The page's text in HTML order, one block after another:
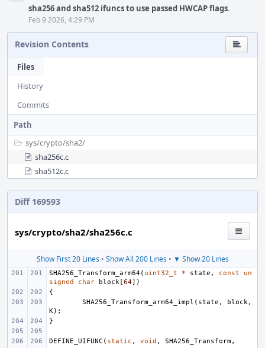
sha256 and sha512 ifuncs to use passed HWCAP flags.
Feb 9 2026, 4:29 PM
Revision Contents
Files
History
Commits
Path
sys/crypto/sha2/
sha256c.c
sha512c.c
Diff 169593
sys/crypto/sha2/sha256c.c
Show First 20 Lines• Show All 200 Lines• ▼ Show 20 Lines
SHA256_Transform_arm64( uint32_t * state , const
un
signed
char block [64])
{
SHA256_Transform_arm64_impl ( state , block,
K);
}
DEFINE_UIFUNC ( static , void , SHA256_Transform,